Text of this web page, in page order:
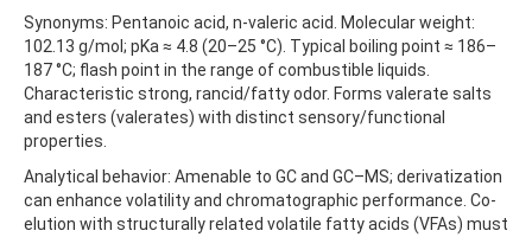
AMINOPHENOL
AMINOPYRALID
AMINOPYRIDINE
AMISULBROM
AMISULPRIDE
AMITRAZ
AMITROLE
AMOZ
AMPA
Synonyms: Pentanoic acid, n-valeric acid. Molecular weight:
102.13 g/mol; pKa ≈ 4.8 (20–25 °C). Typical boiling point ≈ 186–
187 °C; flash point in the range of combustible liquids.
Characteristic strong, rancid/fatty odor. Forms valerate salts
and esters (valerates) with distinct sensory/functional
properties.
Analytical behavior: Amenable to GC and GC–MS; derivatization
can enhance volatility and chromatographic performance. Co-
elution with structurally related volatile fatty acids (VFAs) must